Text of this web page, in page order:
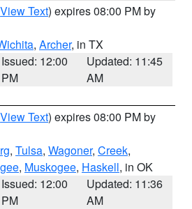
View Text) expires 08:00 PM by
, Archer, in TX
Issued: 12:00
PM
Updated: 11:45
AM
View Text) expires 08:00 PM by
, Tulsa, Wagoner, Creek,
, Muskogee, Haskell, in OK
Issued: 12:00
PM
Updated: 11:36
AM